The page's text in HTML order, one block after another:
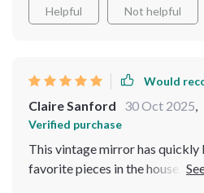
Helpful Not helpful
Would
Claire Sanford 30 Oct 2025
Verified purchase
This vintage mirror has quickly
favorite pieces in the house.